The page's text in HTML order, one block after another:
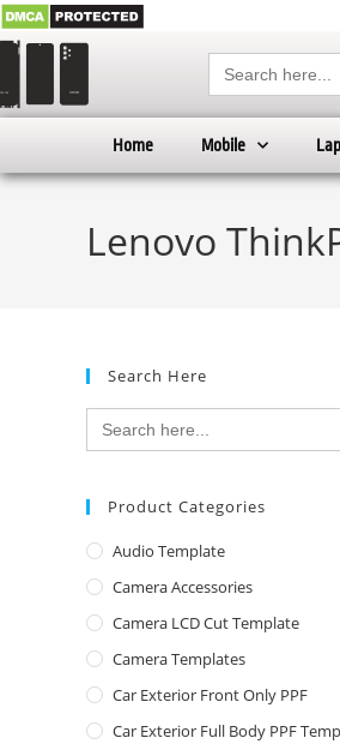
Search
for:
Home Mobile
Lenovo
Search Here
Search
for:
Product Categories
Audio Template
Camera Accessories
Camera LCD Cut Template
Camera Templates
Car Exterior Front Only PPF
Car Exterior Full Body PPF